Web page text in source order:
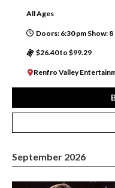
All Ages
Doors: 6:30 pm Show: 8
$26.40 to $99.29
Renfro Valley
September 2026